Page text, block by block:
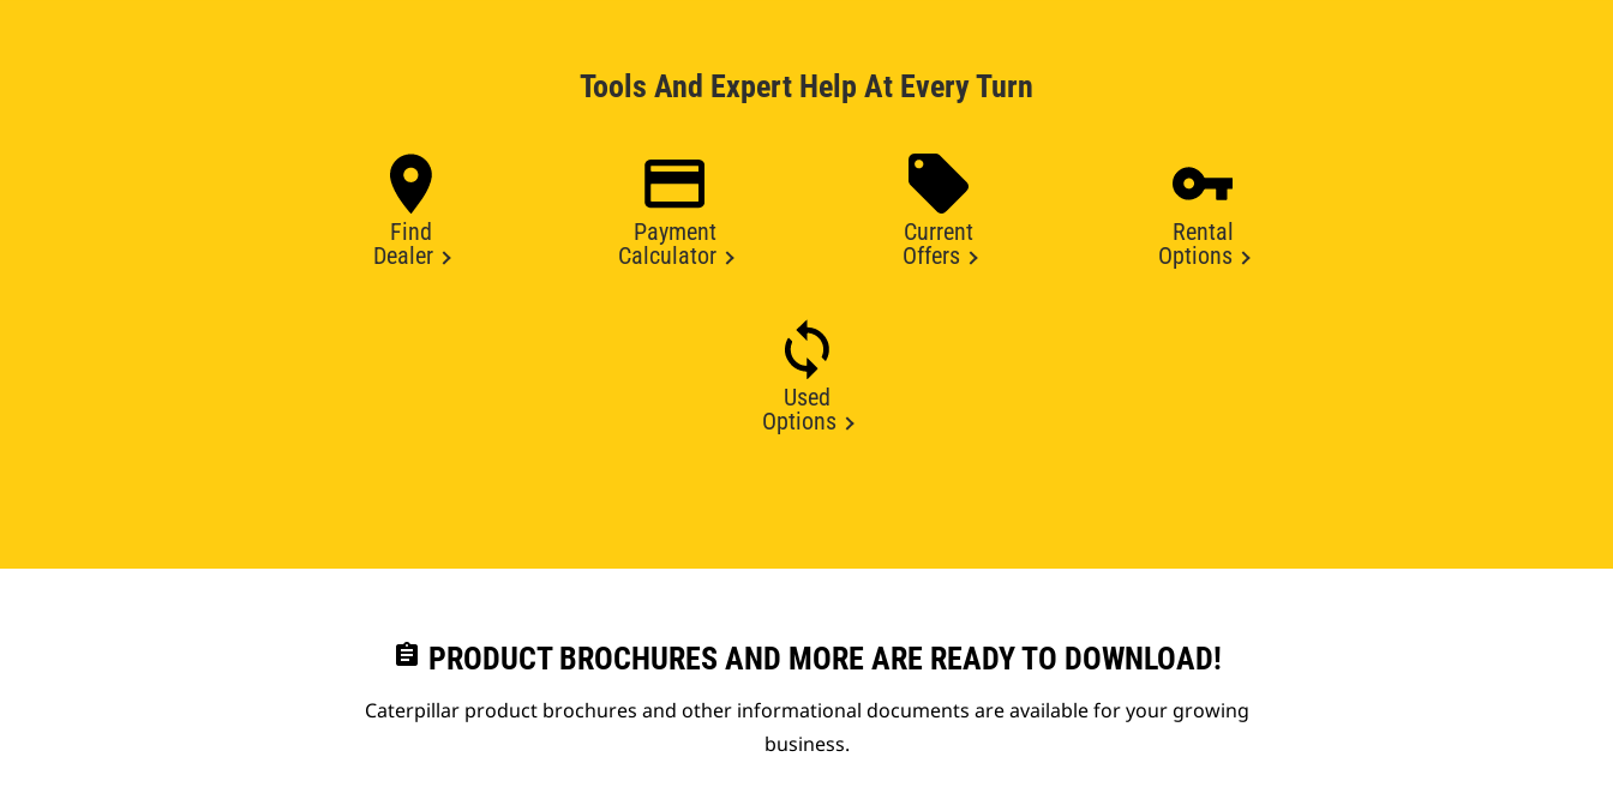
Tools And Expert Help At Every Turn
Find
Dealer
Payment
Calculator
Current
Offers
Rental
Options
Used
Options
assignment PRODUCT BROCHURES AND MORE ARE READY TO DOWNLOAD!
Caterpillar product brochures and other informational documents are available for your growing
business.